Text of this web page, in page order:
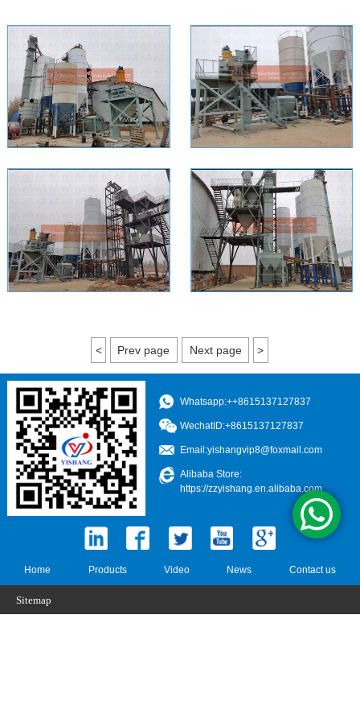
< Prev page Next page >
Whatsapp:++8615137127837
WechatID:+8615137127837
Email:yishangvip8@foxmail.com
Alibaba Store:
https://zzyishang.en.alibaba.com
Home Products Video News Contact us
Sitemap